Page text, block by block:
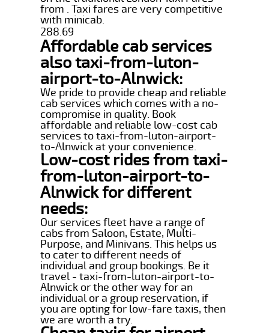
from . Taxi fares are very competitive
with minicab.
288.69
Affordable cab services
also taxi-from-luton-
airport-to-Alnwick:
We pride to provide cheap and reliable
cab services which comes with a no-
compromise in quality. Book
affordable and reliable low-cost cab
services to taxi-from-luton-airport-
to-Alnwick at your convenience.
Low-cost rides from taxi-
from-luton-airport-to-
Alnwick for different
needs:
Our services fleet have a range of
cabs from Saloon, Estate, Multi-
Purpose, and Minivans. This helps us
to cater to different needs of
individual and group bookings. Be it
travel - taxi-from-luton-airport-to-
Alnwick or the other way for an
individual or a group reservation, if
you are opting for low-fare taxis, then
we are worth a try.